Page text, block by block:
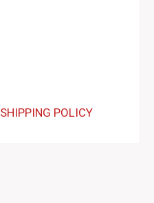
SHIPPING POLICY